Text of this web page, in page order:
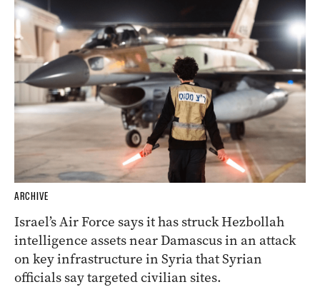
ARCHIVE
Israel’s Air Force says it has struck Hezbollah
intelligence assets near Damascus in an attack
on key infrastructure in Syria that Syrian
officials say targeted civilian sites.